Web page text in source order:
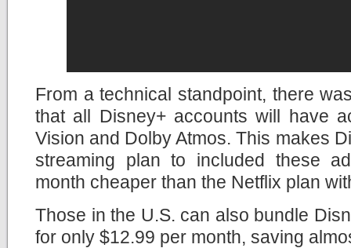
From a technical standpoint, there
that all Disney+ accounts will have
Vision and Dolby Atmos. This makes
streaming plan to included these
month cheaper than the Netflix plan
Those in the U.S. can also bundle
for only $12.99 per month, saving